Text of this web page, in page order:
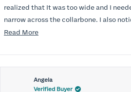
realized that It was too wide and I
narrow across the collarbone. I also noticed that I was hooking the
back as far as the design would allow, I also noticed that my left
return department was awesome in
Instead of a 32DD I got a 32D and it seemed
I should get another one. While watching for a possible sale (a few
Read MoreRead
about
this
review
Angela
Verified Buyer